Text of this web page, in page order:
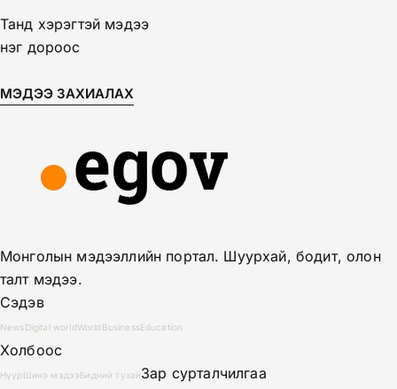
Танд хэрэгтэй мэдээ
нэг дороос
МЭДЭЭ ЗАХИАЛАХ
Монголын мэдээллийн портал. Шуурхай, бодит, олон
талт мэдээ.
Сэдэв
NewsDigital worldWorld BusinessEducation
Холбоос
НүүрШинэ мэдээБидний тухайЗар сурталчилгаа